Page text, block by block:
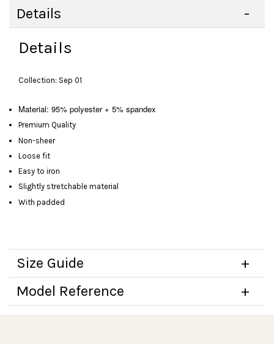
Details
Details
Collection: Sep 01
Material: 95% polyester + 5% spandex
Premium Quality
Non-sheer
Loose fit
Easy to iron
Slightly stretchable material
With padded
Size Guide
Model Reference